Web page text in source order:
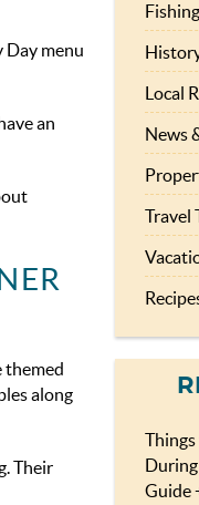
Day menu
an
themed
along
Their
Local
News
Travel
Guide